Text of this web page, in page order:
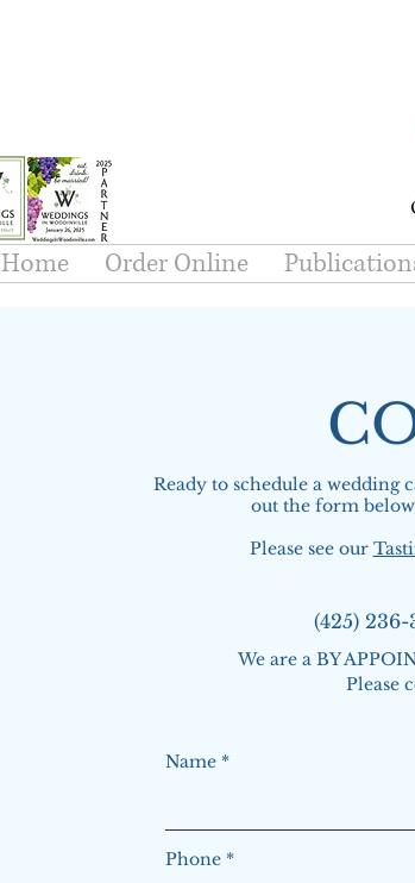
Home Order Online
Ready to schedule a
out the form
Please see our
(425)
We are a BY
Please
Name
Phone